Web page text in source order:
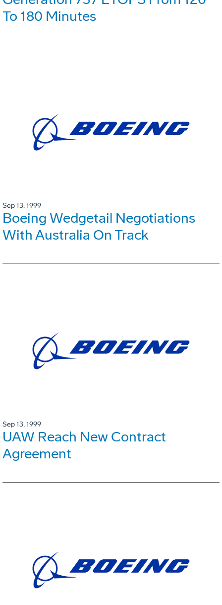
To 180 Minutes
Sep 13, 1999
Boeing Wedgetail Negotiations
With Australia On Track
Sep 13, 1999
UAW Reach New Contract
Agreement